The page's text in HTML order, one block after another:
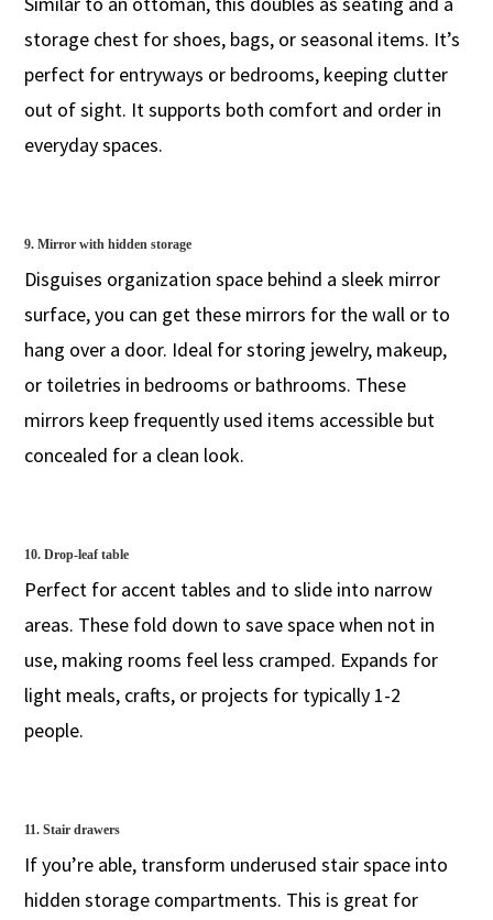
storage chest for shoes, bags, or seasonal items. It’s
perfect for entryways or bedrooms, keeping clutter
out of sight. It supports both comfort and order in
everyday spaces.
9. Mirror with hidden storage
Disguises organization space behind a sleek mirror
surface, you can get these mirrors for the wall or to
hang over a door. Ideal for storing jewelry, makeup,
or toiletries in bedrooms or bathrooms. These
mirrors keep frequently used items accessible but
concealed for a clean look.
10. Drop-leaf table
Perfect for accent tables and to slide into narrow
areas. These fold down to save space when not in
use, making rooms feel less cramped. Expands for
light meals, crafts, or projects for typically 1-2
people.
11. Stair drawers
If you’re able, transform underused stair space into
hidden storage compartments. This is great for